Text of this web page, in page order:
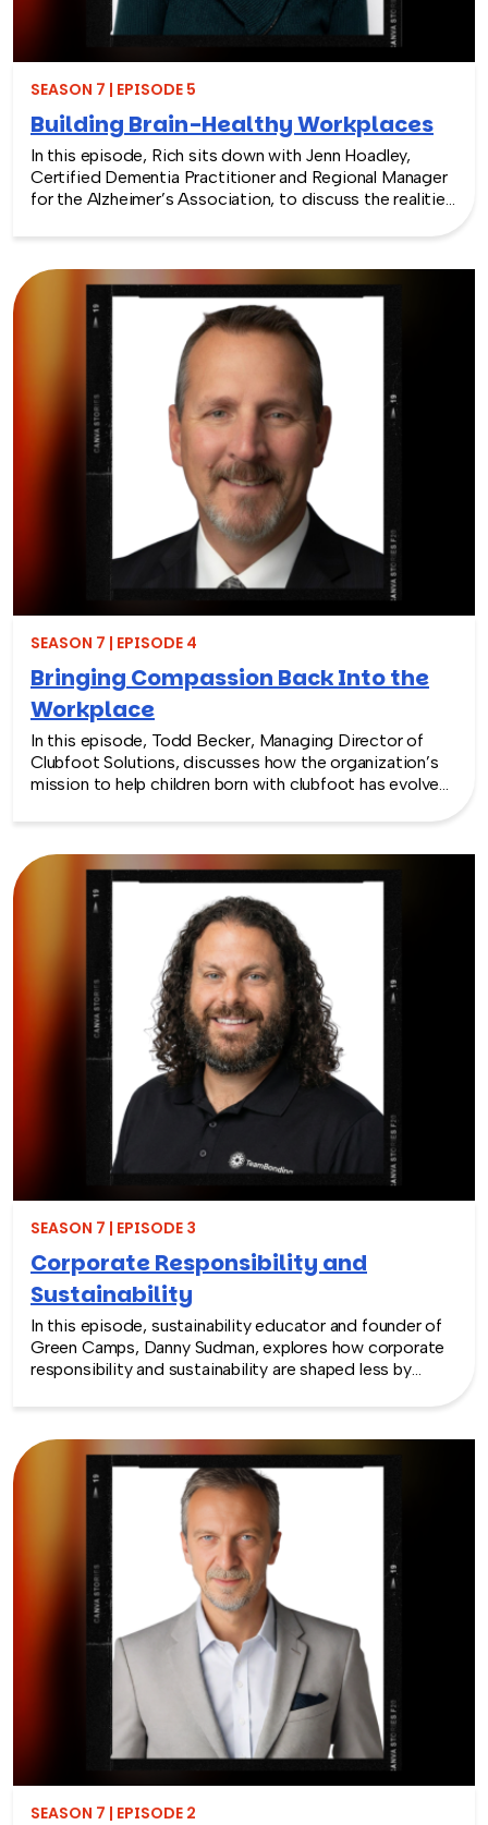
SEASON 7 | EPISODE 5
Building Brain-Healthy Workplaces
In this episode, Rich sits down with Jenn Hoadley,
Certified Dementia Practitioner and Regional Manager
for the Alzheimer’s Association, to discuss the realities
explains the differences between Alzheimer’s and
dementia, breaks down common warning signs and
misconceptions, and shares why early detection and
diagnosis are so important.
SEASON 7 | EPISODE 4
Bringing Compassion Back Into the
Workplace
In this episode, Todd Becker, Managing Director of
Clubfoot Solutions, discusses how the organization’s
mission to help children born with clubfoot has evolved
companies looking to make a real social impact.
Through hands-on activities like decorating clubfoot
braces for children in low-resource countries, corporate
teams are able to connect around purpose,
compassion, and global giving while directly
contributing to life-changing care. Todd shares how
these experiences not only support children around the
world, but also strengthen workplace culture by giving
employees a tangible way to make a difference
together and rebuild compassion in the workplace.
SEASON 7 | EPISODE 3
Corporate Responsibility and
Sustainability
In this episode, sustainability educator and founder of
Green Camps, Danny Sudman, explores how corporate
responsibility and sustainability are shaped less by
from his work with summer camps, nonprofits, and
organizations, he breaks down how CSR and
environmental protection efforts often struggle when
they focus only on infrastructure and compliance, rather
than engaging the people responsible for bringing
those systems to life.
SEASON 7 | EPISODE 2